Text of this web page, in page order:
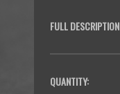
FULL DESCRIPTION
STOCK:
QUANTITY: